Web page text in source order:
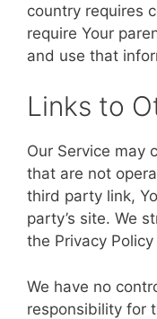
country requires
require Your
and use that
Links to
Our Service may
that are not
third party link,
party’s site. We
the Privacy
We have no
responsibility for